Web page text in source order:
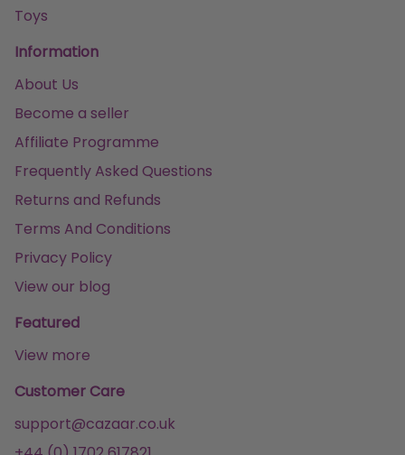
Toys
Information
About Us
Become a seller
Affiliate Programme
Frequently Asked Questions
Returns and Refunds
Terms And Conditions
Privacy Policy
View our blog
Featured
View more
Customer Care
support@cazaar.co.uk